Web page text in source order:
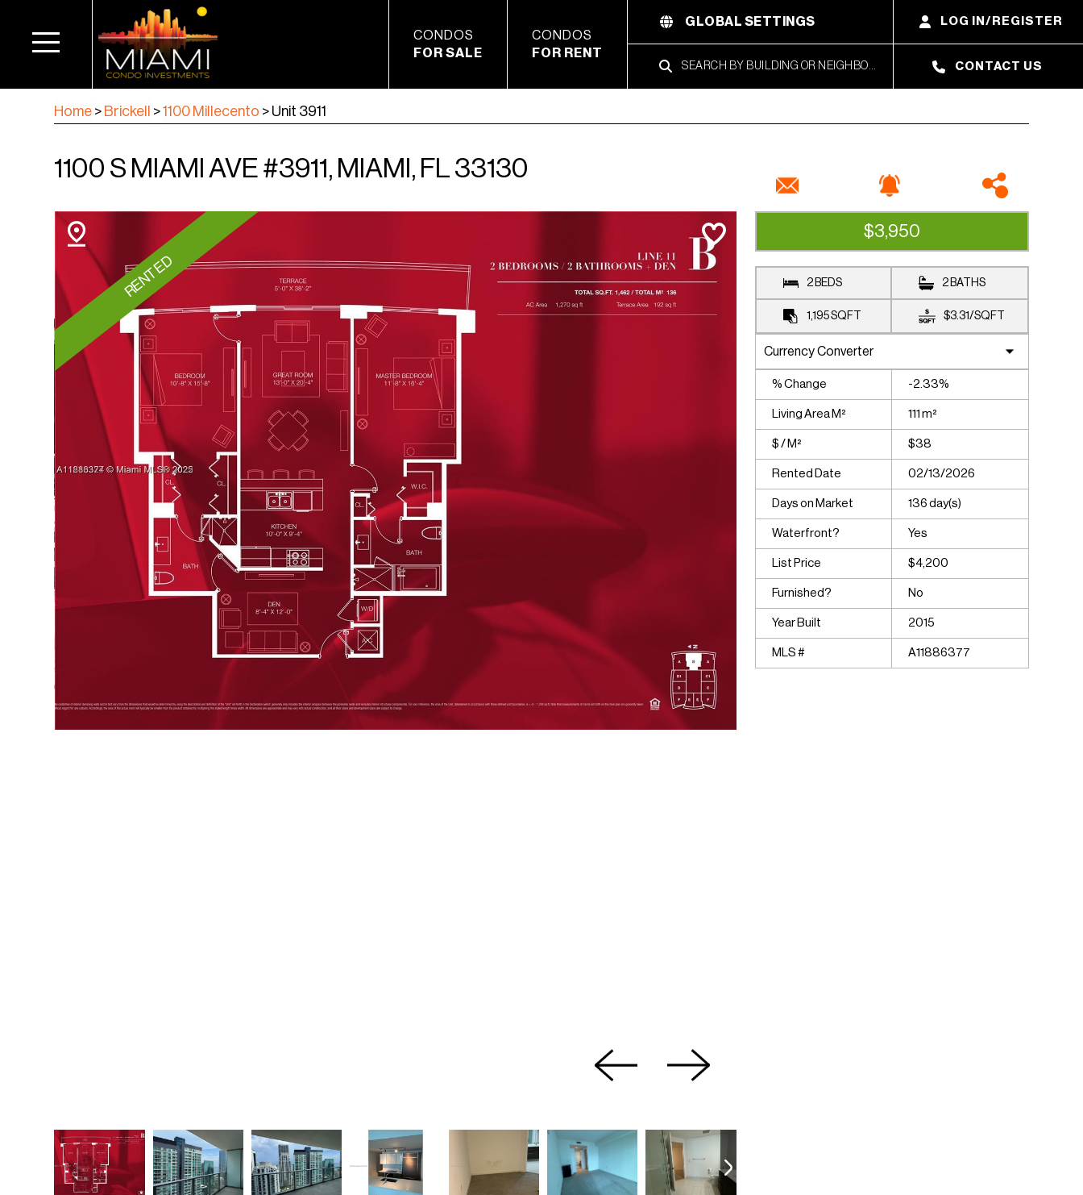
CONDOS
FOR SALE
CONDOS
FOR RENT
GLOBAL SETTINGS LOG IN/REGISTER
CONTACT US
Home > Brickell >1100 Millecento > Unit 3911
1100 S MIAMI AVE #3911, MIAMI, FL 33130
RENTED RENTED
$3,950
2 BEDS 2 BATHS
1,195SQFT $3.31/SQFT
% Change -2.33%
Living Area M² 111 m²
$ / M² $38
Rented Date 02/13/2026
Days on Market 136 day(s)
Waterfront? Yes
List Price $4,200
Furnished? No
Year Built 2015
MLS # A11886377